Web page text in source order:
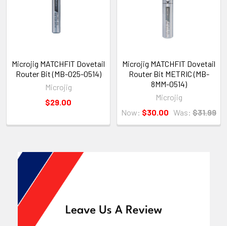
Microjig MATCHFIT Dovetail
Router Bit (MB-025-0514)
Microjig
$29.00
Microjig MATCHFIT Dovetail
Router Bit METRIC (MB-
8MM-0514)
Microjig
Now: $30.00 Was: $31.99